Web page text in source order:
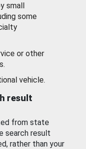
small
some
or other
vehicle.
result
from state
search result
rather than your